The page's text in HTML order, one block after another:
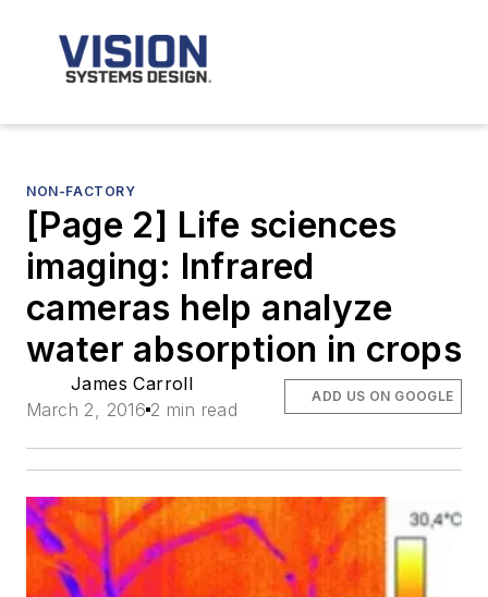
NON-FACTORY
[Page 2] Life sciences
imaging: Infrared
cameras help analyze
water absorption in crops
James Carroll
March 2, 2016 2 min read
ADD US ON GOOGLE